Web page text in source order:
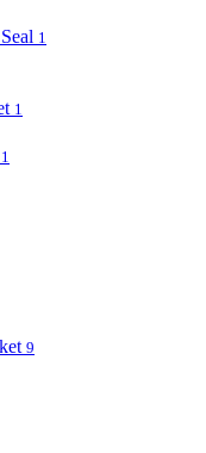
1
1
1
9